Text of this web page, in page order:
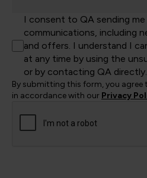
I consent to QA sending me
communications, including
and offers. I understand I
at any time by using the
or by contacting QA directly.
By submitting this form, you
in accordance with our Privacy